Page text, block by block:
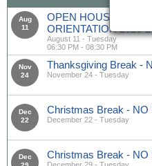
Aug
11
OPEN HOUSE &
ORIENTATION 2026-
August 11 - Tuesday
06:30 PM - 08:30 PM
Nov
24
Thanksgiving Break -
November 24 - Tuesday
Dec
22
Christmas Break - NO
December 22 - Tuesday
Dec
Christmas Break - NO
December 29 - Tuesday